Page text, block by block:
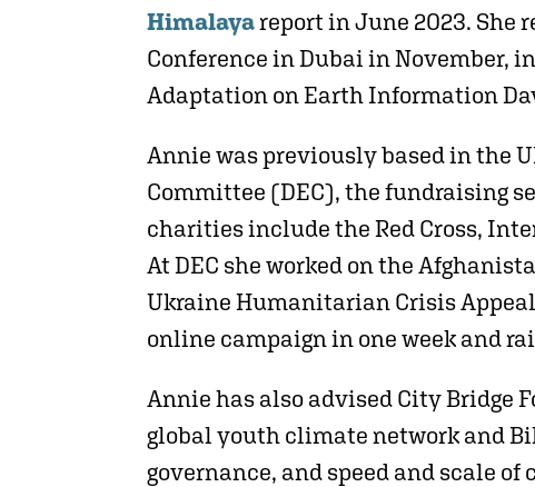
Himalayareport in June 2023. She
Conference in Dubai in November,
Adaptation on Earth Information
Annie was previously based in the
Committee (DEC), the fundraising
charities include the Red Cross,
At DEC she worked on the
Ukraine Humanitarian Crisis
online campaign in one week and
Annie has also advised City Bridge
global youth climate network and
governance, and speed and scale